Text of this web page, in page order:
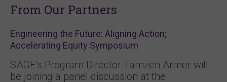
From Our Partners
Engineering the Future: Aligning Action;
Accelerating Equity Symposium
SAGE’s Program Director Tamzen Armer will
be joining a panel discussion at the